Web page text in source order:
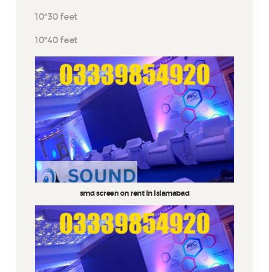
10*30 feet
10*40 feet
smd screen on rent in Islamabad